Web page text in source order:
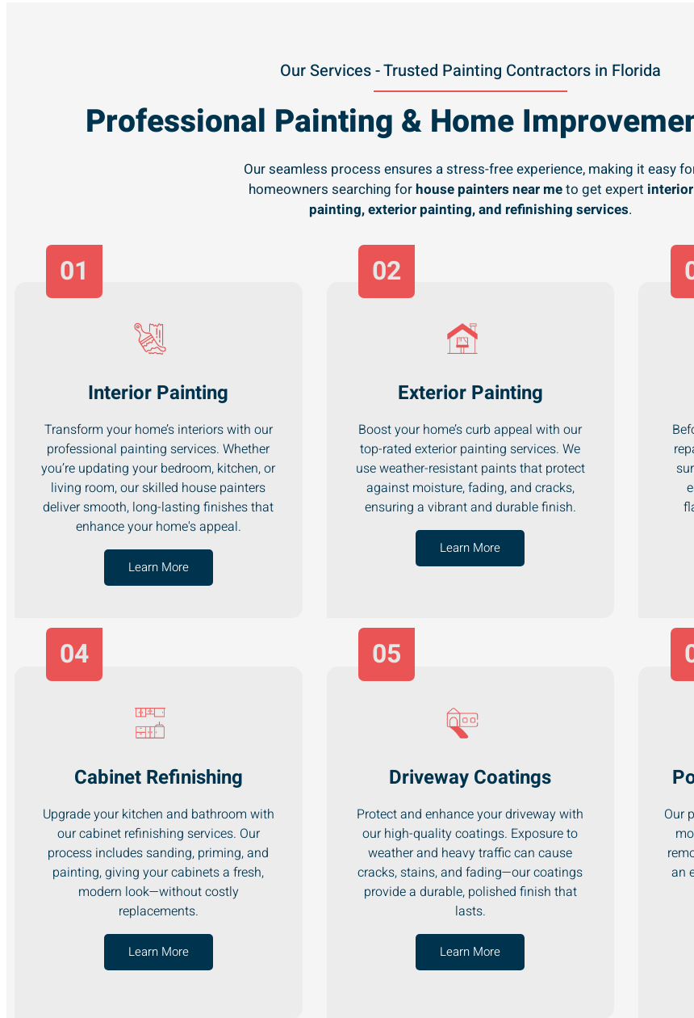
Our Services - Trusted Painting Contractors in Florida
Professional Painting & Home
Our seamless process ensures a stress-free experience, making it easy
homeowners searching forhouse painters near meto get expert interior
painting, exterior painting, and refinishing services.
01
Interior Painting
Transform your home’s interiors with our
professional painting services. Whether
you’re updating your bedroom, kitchen, or
living room, our skilled house painters
deliver smooth, long-lasting finishes that
enhance your home's appeal.
Learn More
Exterior Painting
Boost your home’s curb appeal with our
top-rated exterior painting services. We
use weather-resistant paints that protect
against moisture, fading, and cracks,
ensuring a vibrant and durable finish.
Learn More
02
04
Cabinet Refinishing
Upgrade your kitchen and bathroom with
our cabinet refinishing services. Our
process includes sanding, priming, and
painting, giving your cabinets a fresh,
modern look—without costly
replacements.
Learn More
Driveway Coatings
Protect and enhance your driveway with
our high-quality coatings. Exposure to
weather and heavy traffic can cause
cracks, stains, and fading—our coatings
provide a durable, polished finish that
lasts.
Learn More
05
Our
an